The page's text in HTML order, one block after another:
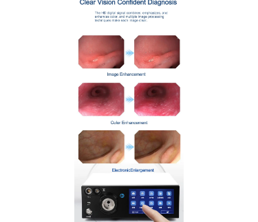
> ENT Otoscope (Semi Flexble)
> USB Flexible Endoscope (2.5mm)
> USB Flexible Endoscope (5.2mm)
> USB Rigid Endoscope (5.0mm)
> ENT and Arthroscopy